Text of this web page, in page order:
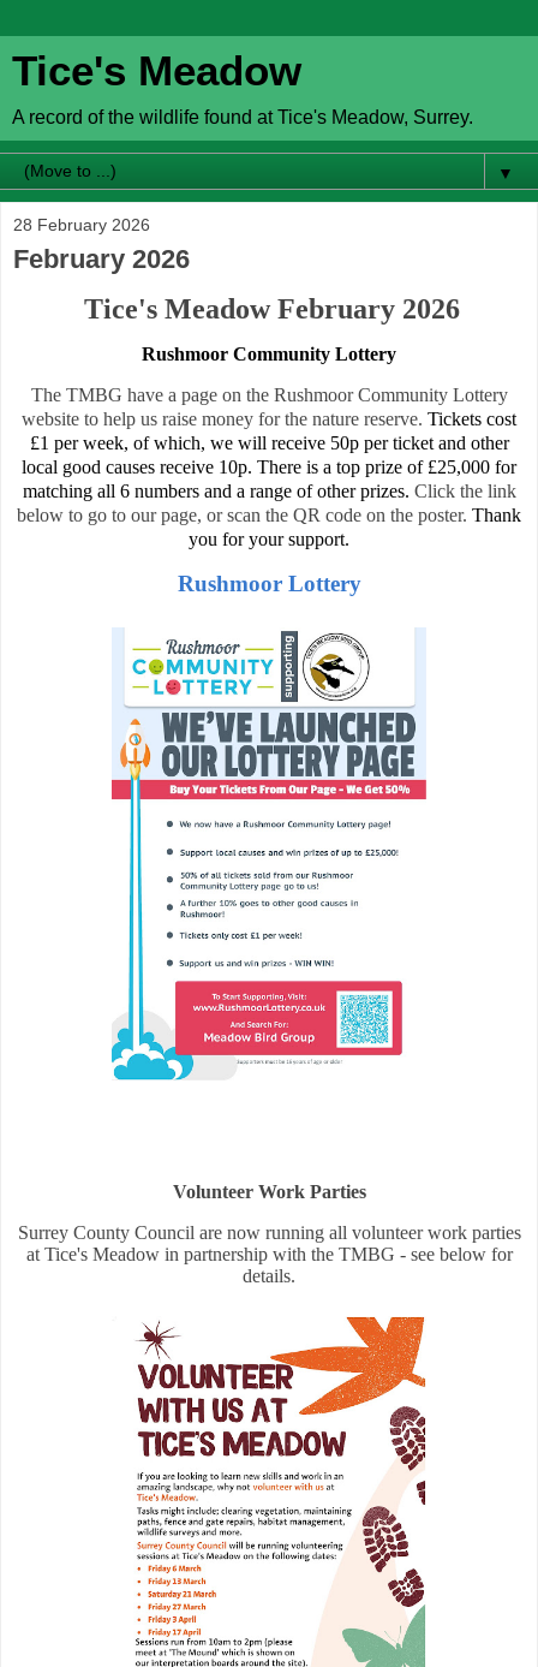
Tice's Meadow
A record of the wildlife found at Tice's Meadow, Surrey.
▼
28 February 2026
February 2026
Tice's Meadow February 2026
Rushmoor Community Lottery
The TMBG have a page on the Rushmoor Community Lottery
website to help us raise money for the nature reserve. Tickets cost
£1 per week, of which, we will receive 50p per ticket and other
local good causes receive 10p. There is a top prize of £25,000 for
matching all 6 numbers and a range of other prizes. Click the link
below to go to our page, or scan the QR code on the poster. Thank
you for your support.
Rushmoor Lottery
Volunteer Work Parties
Surrey County Council are now running all volunteer work parties
at Tice's Meadow in partnership with the TMBG - see below for
details.